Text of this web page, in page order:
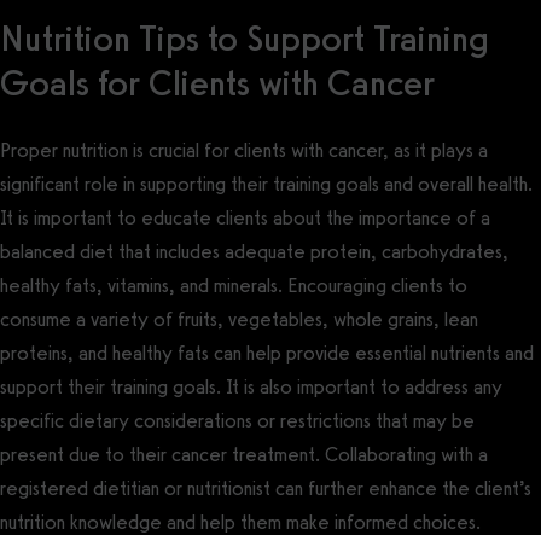
Nutrition Tips to Support Training
Goals for Clients with Cancer
Proper nutrition is crucial for clients with cancer, as it plays a
significant role in supporting their training goals and overall health.
It is important to educate clients about the importance of a
balanced diet that includes adequate protein, carbohydrates,
healthy fats, vitamins, and minerals. Encouraging clients to
consume a variety of fruits, vegetables, whole grains, lean
proteins, and healthy fats can help provide essential nutrients and
support their training goals. It is also important to address any
specific dietary considerations or restrictions that may be
present due to their cancer treatment. Collaborating with a
registered dietitian or nutritionist can further enhance the client’s
nutrition knowledge and help them make informed choices.